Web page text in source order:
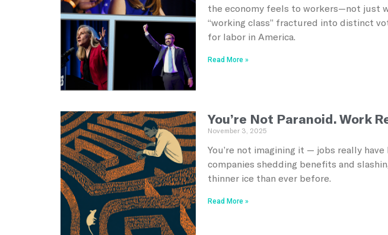
the economy feels to workers—not just
“working class” fractured into distinct
for labor in America.
Read More »
You’re Not Paranoid. Work
November 3, 2025
You’re not imagining it — jobs really
companies shedding benefits and
thinner ice than ever before.
Read More »